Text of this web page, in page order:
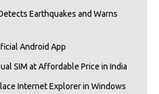
Earthquakes and Warns
Android App
SIM at Affordable Price in India
Internet Explorer in Windows